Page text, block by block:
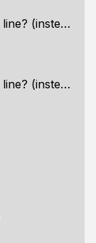
Adding sources via command line? (instead of a gui)
Adding sources via command line? (instead of a gui)